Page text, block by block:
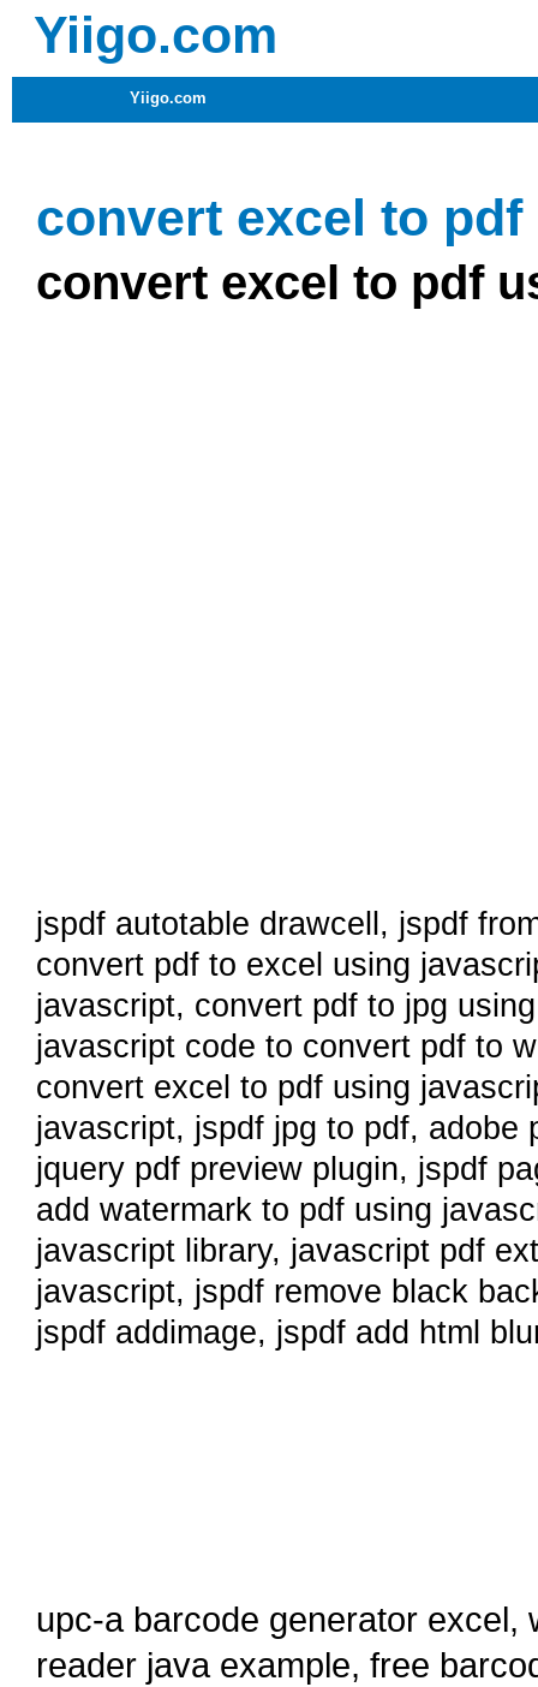
Yiigo.com
Yiigo.com
convert excel to
convert excel to pdf
jspdf autotable drawcell , jspdf
convert pdf to excel using
javascript, convert pdf to jpg
javascript code to convert pdf to
convert excel to pdf using
javascript, jspdf jpg to pdf, adobe
jquery pdf preview plugin, jspdf
add watermark to pdf using
javascript library, javascript pdf
javascript, jspdf remove black
jspdf addimage, jspdf add html
upc-a barcode generator excel,
reader java example, free